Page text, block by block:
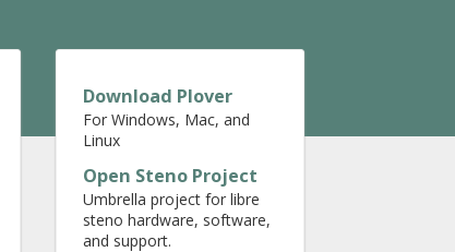
Download Plover
For Windows, Mac, and
Linux
Open Steno Project
Umbrella project for libre
steno hardware, software,
and support.